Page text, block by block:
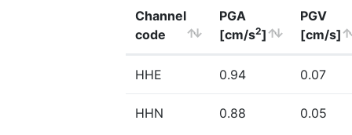
Channel
code
PGA
[cm/s2]
PGV
[cm/s]
HHE 0.94 0.07
HHN 0.88 0.05